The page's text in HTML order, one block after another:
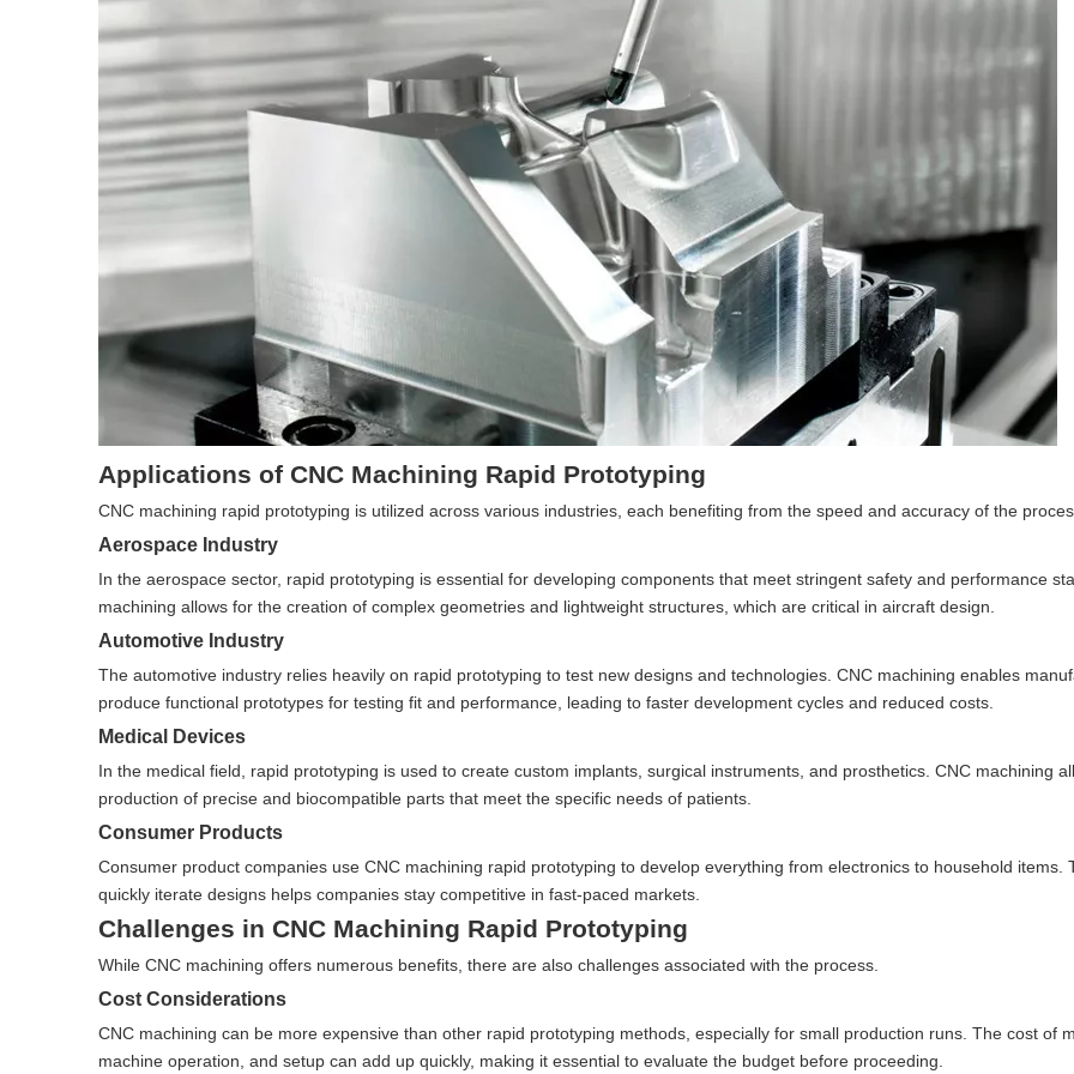
Applications of CNC Machining Rapid Prototyping
CNC machining rapid prototyping is utilized across various industries, each benefiting from the speed and accuracy of the
Aerospace Industry
In the aerospace sector, rapid prototyping is essential for developing components that meet stringent safety and performance
machining allows for the creation of complex geometries and lightweight structures, which are critical in aircraft design.
Automotive Industry
The automotive industry relies heavily on rapid prototyping to test new designs and technologies. CNC machining enables
produce functional prototypes for testing fit and performance, leading to faster development cycles and reduced costs.
Medical Devices
In the medical field, rapid prototyping is used to create custom implants, surgical instruments, and prosthetics. CNC machining
production of precise and biocompatible parts that meet the specific needs of patients.
Consumer Products
Consumer product companies use CNC machining rapid prototyping to develop everything from electronics to household items.
quickly iterate designs helps companies stay competitive in fast-paced markets.
Challenges in CNC Machining Rapid Prototyping
While CNC machining offers numerous benefits, there are also challenges associated with the process.
Cost Considerations
CNC machining can be more expensive than other rapid prototyping methods, especially for small production runs. The cost of
machine operation, and setup can add up quickly, making it essential to evaluate the budget before proceeding.